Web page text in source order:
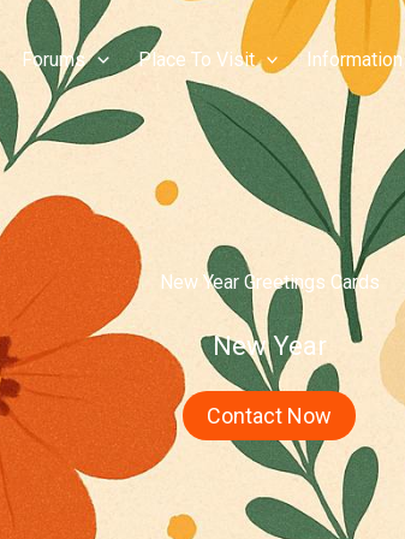
Forums Place To Visit Information
New Year Greetings Cards
New Year
Contact Now